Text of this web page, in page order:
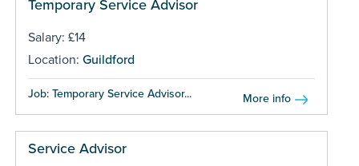
Temporary Service Advisor
Salary: £14
Location: Guildford
Job: Temporary Service Advisor... More info
Service Advisor